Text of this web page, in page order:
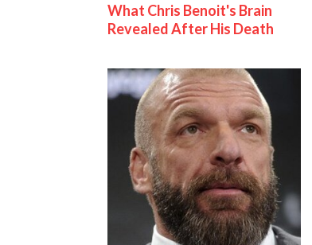
What Chris Benoit's Brain
Revealed After His Death